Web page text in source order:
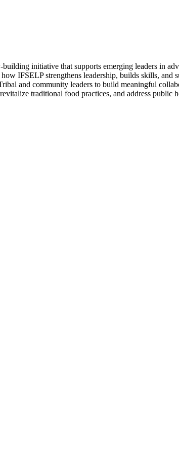
initiative that supports emerging leaders in
IFSELP strengthens leadership, builds skills,
and community leaders to build meaningful
traditional food practices, and address public